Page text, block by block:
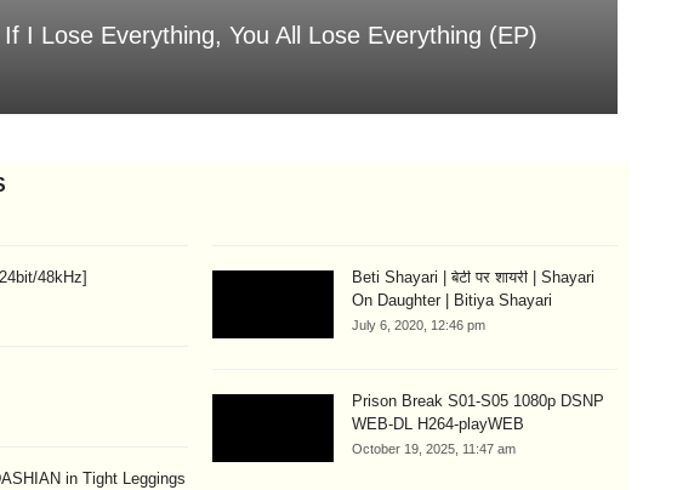
I Lose Everything, You All Lose Everything (EP)
48kHz]
in Tight Leggings
Beti Shayari | बेटी पर शायरी | Shayari
On Daughter | Bitiya Shayari
July 6, 2020, 12:46 pm
Prison Break S01-S05 1080p DSNP
WEB-DL H264-playWEB
October 19, 2025, 11:47 am